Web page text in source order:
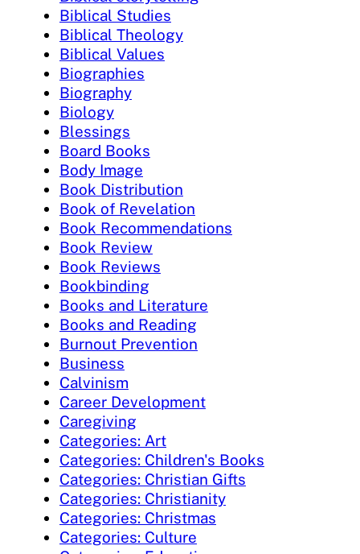
Biblical Studies
Biblical Theology
Biblical Values
Biographies
Biography
Biology
Blessings
Board Books
Body Image
Book Distribution
Book of Revelation
Book Recommendations
Book Review
Book Reviews
Bookbinding
Books and Literature
Books and Reading
Burnout Prevention
Business
Calvinism
Career Development
Caregiving
Categories: Art
Categories: Children's Books
Categories: Christian Gifts
Categories: Christianity
Categories: Christmas
Categories: Culture